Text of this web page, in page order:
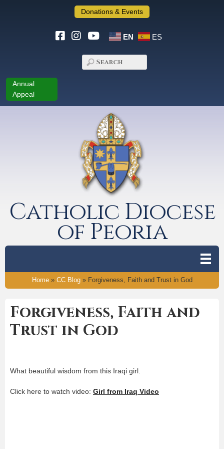
Donations & Events
EN ES
Annual
Appeal
Catholic Diocese
of Peoria
Home» CC Blog» Forgiveness, Faith and Trust in God
Forgiveness, Faith and
Trust in God
What beautiful wisdom from this Iraqi girl.
Click here to watch video: Girl from Iraq Video